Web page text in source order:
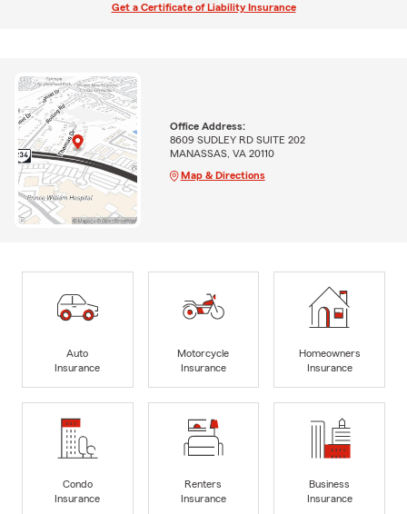
Get a Certificate of Liability Insurance
Office Address:
8609 SUDLEY RD SUITE 202
MANASSAS, VA 20110
Map & Directions
Auto
Insurance
Motorcycle
Insurance
Homeowners
Insurance
Condo
Insurance
Renters
Insurance
Business
Insurance